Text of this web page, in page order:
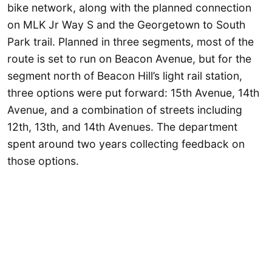
bike network, along with the planned connection
on MLK Jr Way S and the Georgetown to South
Park trail. Planned in three segments, most of the
route is set to run on Beacon Avenue, but for the
segment north of Beacon Hill’s light rail station,
three options were put forward: 15th Avenue, 14th
Avenue, and a combination of streets including
12th, 13th, and 14th Avenues. The department
spent around two years collecting feedback on
those options.